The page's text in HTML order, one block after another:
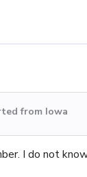
from Iowa
I do not